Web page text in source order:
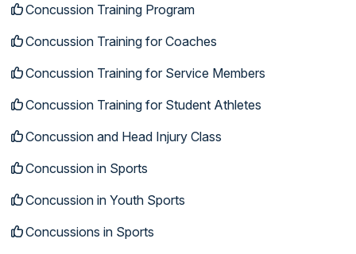
Concussion Training Program
Concussion Training for Coaches
Concussion Training for Service Members
Concussion Training for Student Athletes
Concussion and Head Injury Class
Concussion in Sports
Concussion in Youth Sports
Concussions in Sports